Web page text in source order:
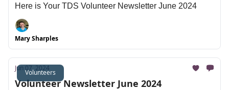
Here is Your TDS Volunteer Newsletter June 2024
Mary Sharples
Volunteers
Jun 07, 2024
Volunteer Newsletter June 2024